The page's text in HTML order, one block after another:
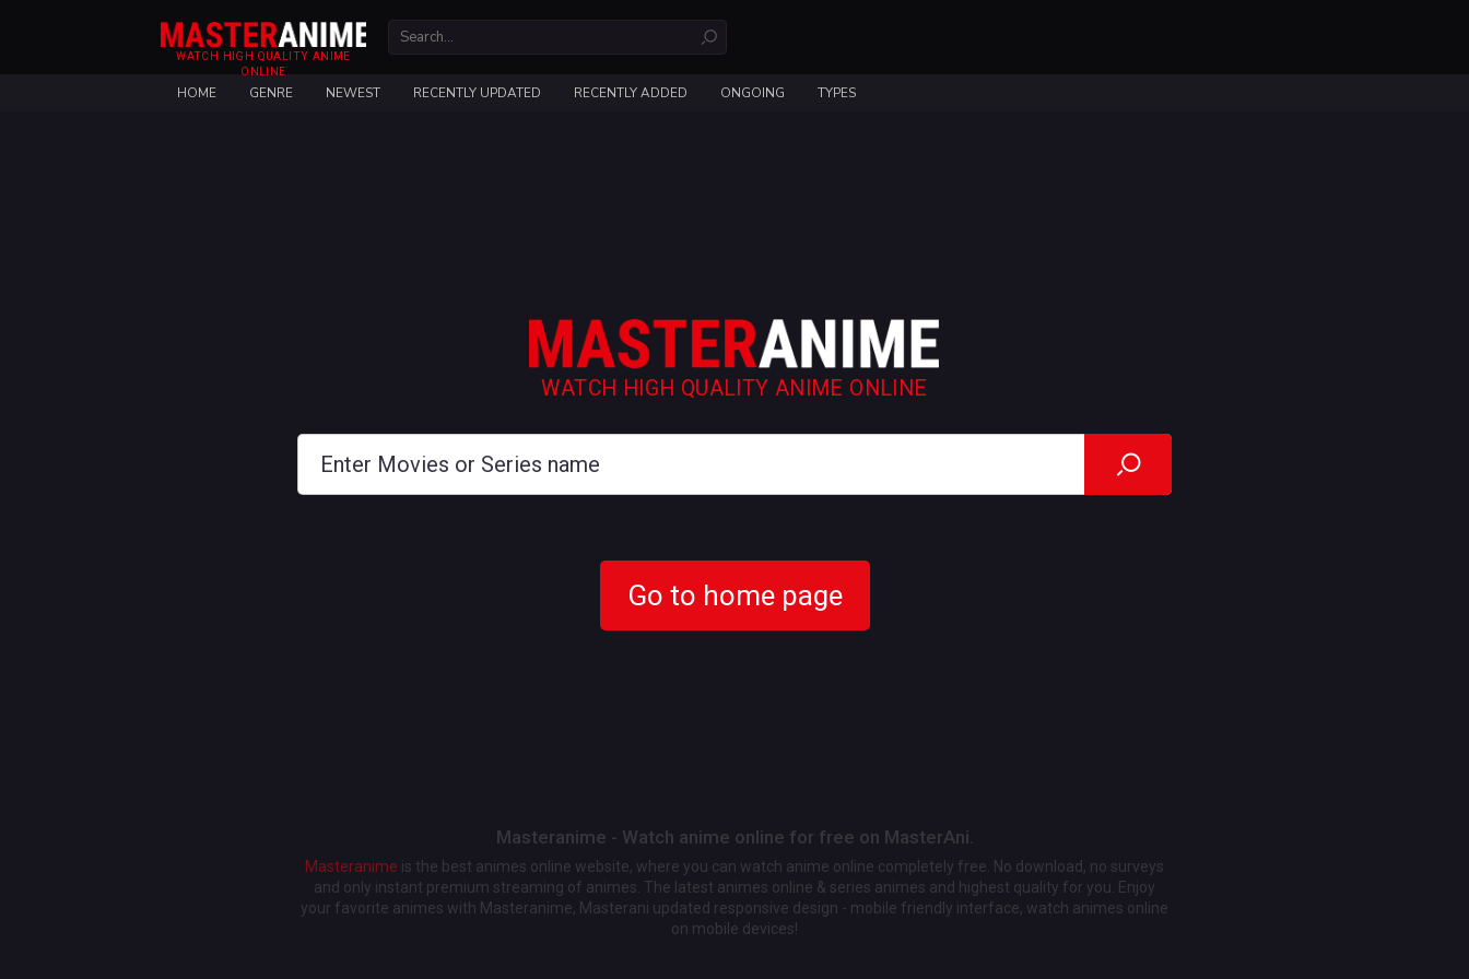
WATCH HIGH QUALITY ANIME
ONLINE
HOME GENRE NEWEST RECENTLY UPDATED RECENTLY ADDED ONGOING TYPES
WATCH HIGH QUALITY ANIME ONLINE
Go to home page
Masteranime - Watch anime online for free on MasterAni.
Masteranime is the best animes online website, where you can watch anime online completely free. No download, no surveys
and only instant premium streaming of animes. The latest animes online & series animes and highest quality for you. Enjoy
your favorite animes with Masteranime, Masterani updated responsive design - mobile friendly interface, watch animes online
on mobile devices!